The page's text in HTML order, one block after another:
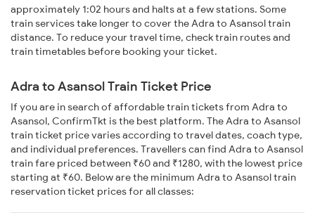
approximately 1:02 hours and halts at a few stations. Some
train services take longer to cover the Adra to Asansol train
distance. To reduce your travel time, check train routes and
train timetables before booking your ticket.
Adra to Asansol Train Ticket Price
If you are in search of affordable train tickets from Adra to
Asansol, ConfirmTkt is the best platform. The Adra to Asansol
train ticket price varies according to travel dates, coach type,
and individual preferences. Travellers can find Adra to Asansol
train fare priced between ₹60 and ₹1280, with the lowest price
starting at ₹60. Below are the minimum Adra to Asansol train
reservation ticket prices for all classes: